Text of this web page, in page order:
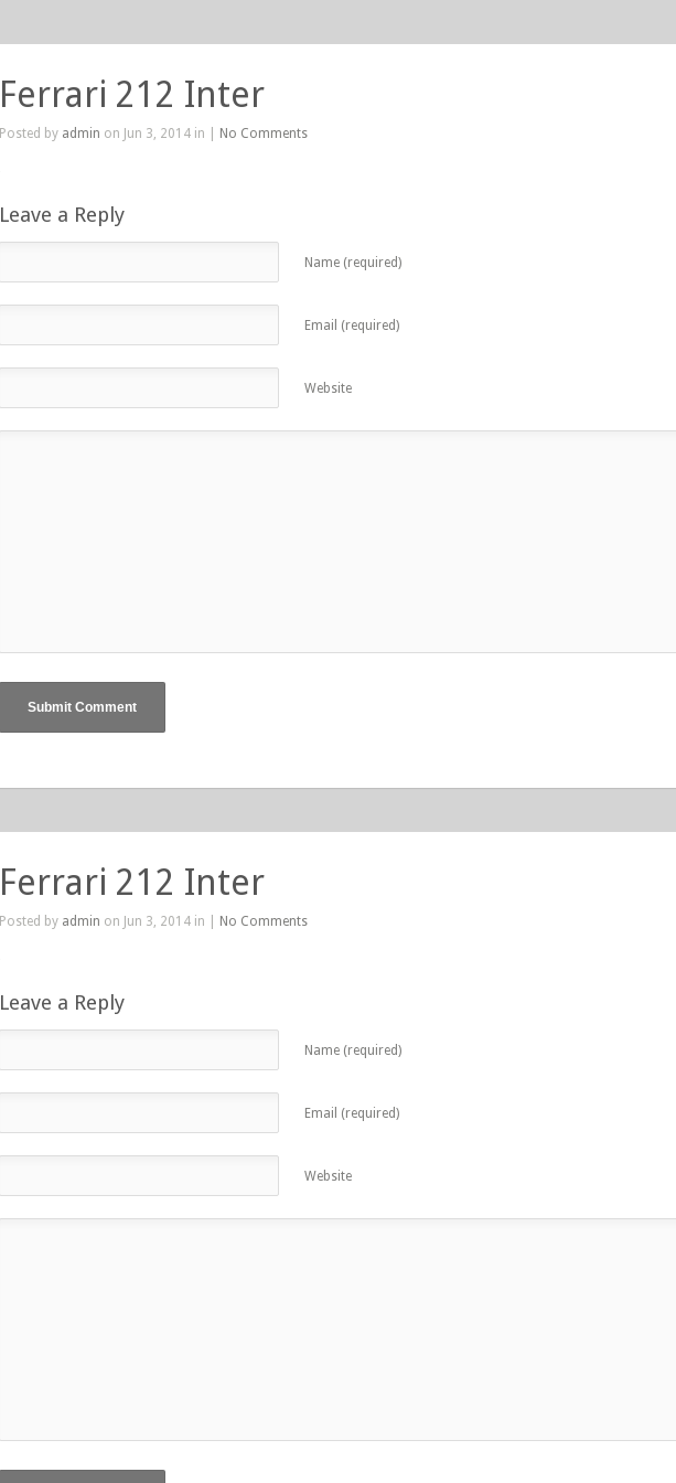
Ferrari 212 Inter
Posted by admin on Jun 3, 2014 in | No Comments
Leave a Reply
Name (required)
Email (required)
Website
Ferrari 212 Inter
Posted by admin on Jun 3, 2014 in | No Comments
Leave a Reply
Name (required)
Email (required)
Website